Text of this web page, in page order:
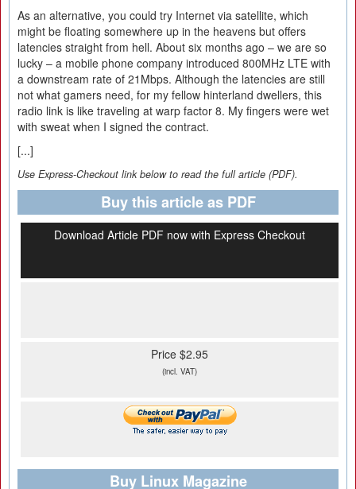
As an alternative, you could try Internet via satellite, which
might be floating somewhere up in the heavens but offers
latencies straight from hell. About six months ago – we are so
lucky – a mobile phone company introduced 800MHz LTE with
a downstream rate of 21Mbps. Although the latencies are still
not what gamers need, for my fellow hinterland dwellers, this
radio link is like traveling at warp factor 8. My fingers were wet
with sweat when I signed the contract.
[...]
Use Express-Checkout link below to read the full article (PDF).
Buy this article as PDF
Download Article PDF now with Express Checkout
Price $2.95
(incl. VAT)
Buy Linux Magazine